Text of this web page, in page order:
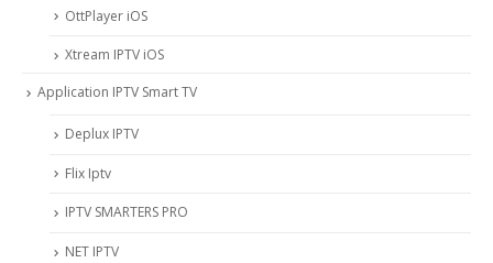
OttPlayer iOS
Xtream IPTV iOS
Application IPTV Smart TV
Deplux IPTV
Flix Iptv
IPTV SMARTERS PRO
NET IPTV